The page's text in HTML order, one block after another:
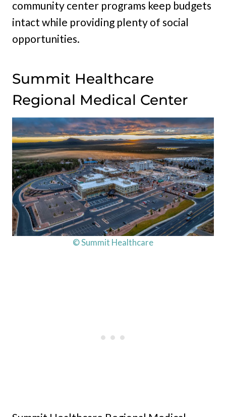
community center programs keep budgets
intact while providing plenty of social
opportunities.
Summit Healthcare
Regional Medical Center
© Summit Healthcare